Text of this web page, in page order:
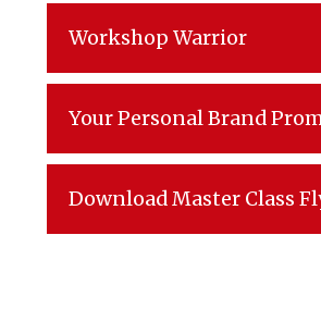
Workshop Warrior
Your Personal Brand
Download Master Class